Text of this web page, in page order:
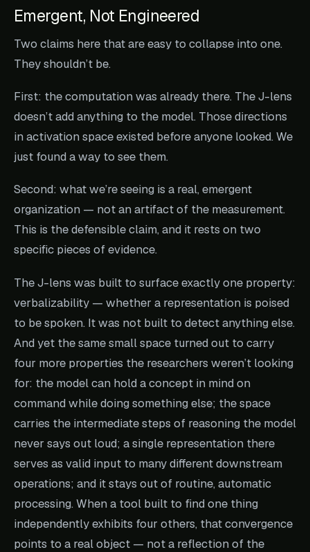
Emergent, Not Engineered
Two claims here that are easy to collapse into one.
They shouldn’t be.
First: the computation was already there. The J-lens
doesn’t add anything to the model. Those directions
in activation space existed before anyone looked. We
just found a way to see them.
Second: what we’re seeing is a real, emergent
organization — not an artifact of the measurement.
This is the defensible claim, and it rests on two
specific pieces of evidence.
The J-lens was built to surface exactly one property:
verbalizability — whether a representation is poised
to be spoken. It was not built to detect anything else.
And yet the same small space turned out to carry
four more properties the researchers weren’t looking
for: the model can hold a concept in mind on
command while doing something else; the space
carries the intermediate steps of reasoning the model
never says out loud; a single representation there
serves as valid input to many different downstream
operations; and it stays out of routine, automatic
processing. When a tool built to find one thing
independently exhibits four others, that convergence
points to a real object — not a reflection of the